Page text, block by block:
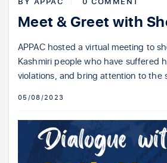
Meet & Greet with
APPAC hosted a virtual meeting to
Kashmiri people who have suffered
violations, and bring attention to the
05/08/2023